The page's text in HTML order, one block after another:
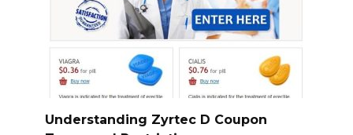
Understanding Zyrtec D Coupon